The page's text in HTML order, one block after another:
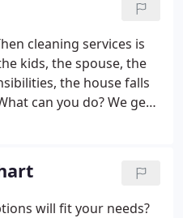
sweeter.
cleaning services is
kids, the spouse, the
the house falls
can you do? We get
on your list.
will fit your needs?